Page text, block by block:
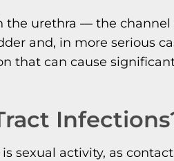
urethra — the
and, in more serious
that can cause
sexual activity, as